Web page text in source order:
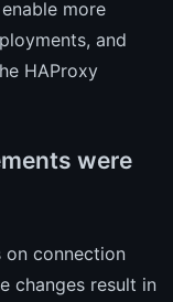
more
and
HAProxy
were
connection
changes result in